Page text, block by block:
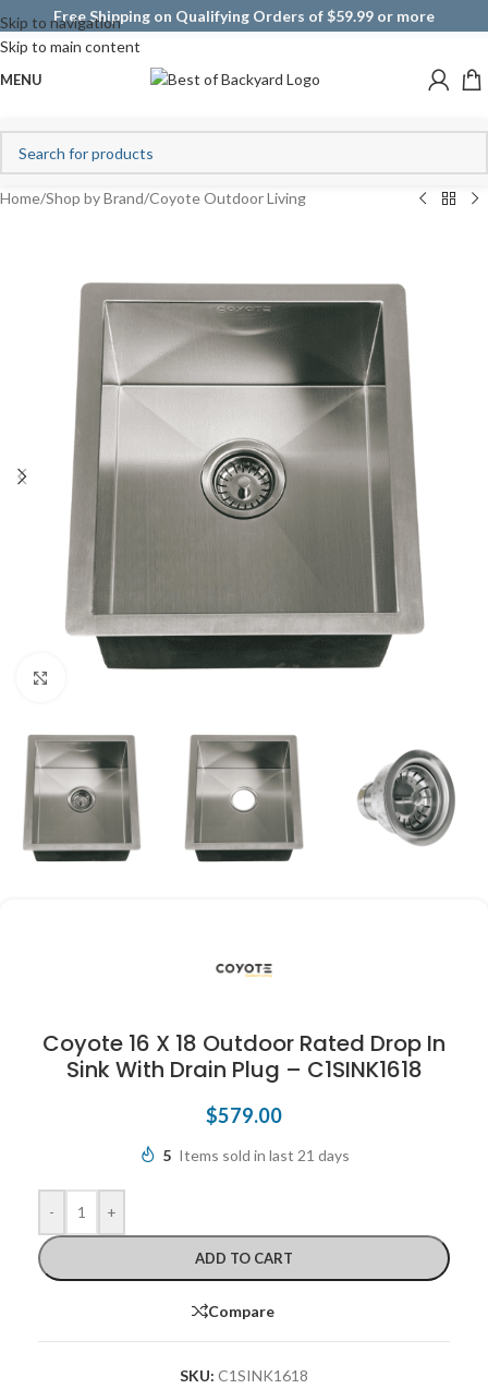
Skip to navigation
Skip to main content
Free Shipping on Qualifying Orders of $59.99 or more
MENU
Home/Shop by Brand/Coyote Outdoor Living
Coyote 16 X 18 Outdoor Rated Drop In
Sink With Drain Plug – C1SINK1618
$579.00
5 Items sold in last 21 days
- +
ADD TO CART
Compare
SKU: C1SINK1618